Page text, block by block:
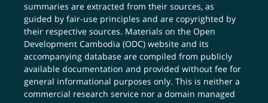
summaries are extracted from their sources, as
guided by fair-use principles and are copyrighted by
their respective sources. Materials on the Open
Development Cambodia (ODC) website and its
accompanying database are compiled from publicly
available documentation and provided without fee for
general informational purposes only. This is neither a
commercial research service nor a domain managed